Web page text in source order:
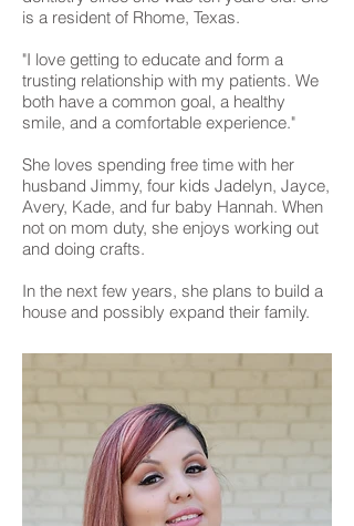
is a resident of Rhome, Texas.
"I love getting to educate and form a
trusting relationship with my patients. We
both have a common goal, a healthy
smile, and a comfortable experience."
She loves spending free time with her
husband Jimmy, four kids Jadelyn, Jayce,
Avery, Kade, and fur baby Hannah. When
not on mom duty, she enjoys working out
and doing crafts.
In the next few years, she plans to build a
house and possibly expand their family.